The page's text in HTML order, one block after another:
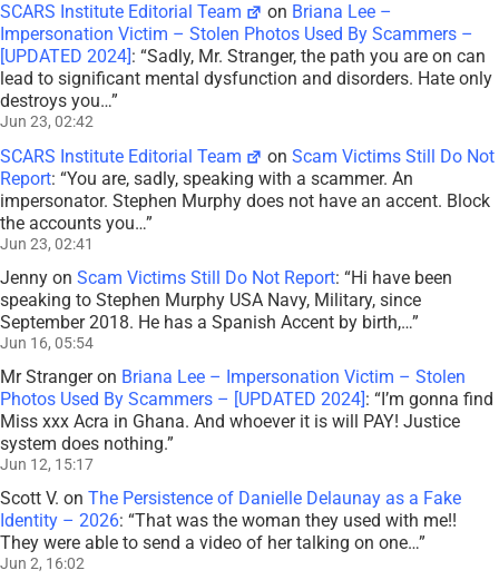
SCARS Institute Editorial Team on Briana Lee –
Impersonation Victim – Stolen Photos Used By Scammers –
[UPDATED 2024] : “Sadly, Mr. Stranger, the path you are on can
lead to significant mental dysfunction and disorders. Hate only
destroys you…”
Jun 23, 02:42
SCARS Institute Editorial Team onScam Victims Still Do Not
Report: “You are, sadly, speaking with a scammer. An
impersonator. Stephen Murphy does not have an accent. Block
the accounts you…”
Jun 23, 02:41
Jenny on Scam Victims Still Do Not Report: “Hi have been
speaking to Stephen Murphy USA Navy, Military, since
September 2018. He has a Spanish Accent by birth,…”
Jun 16, 05:54
Mr Strangeron Briana Lee – Impersonation Victim – Stolen
Photos Used By Scammers – [UPDATED 2024]: “I’m gonna find
Miss xxx Acra in Ghana. And whoever it is will PAY! Justice
system does nothing.”
Jun 12, 15:17
Scott V. on The Persistence of Danielle Delaunay as a Fake
Identity – 2026: “That was the woman they used with me!!
They were able to send a video of her talking on one…”
Jun 2, 16:02